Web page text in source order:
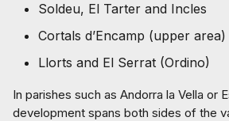
Soldeu, El Tarter and Incles
Cortals d’Encamp (upper area)
Llorts and El Serrat (Ordino)
In parishes such as Andorra la Vella or
development spans both sides of the